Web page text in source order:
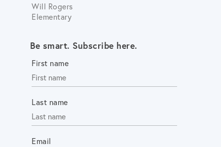
Will Rogers
Elementary
Be smart. Subscribe here.
First name
Last name
Email